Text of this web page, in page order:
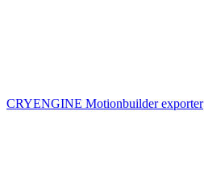
CRYENGINE Motionbuilder exporter